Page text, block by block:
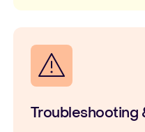
Troubleshooting